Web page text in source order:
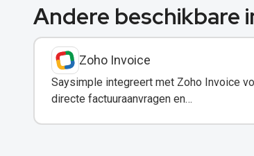
Andere beschikbare
Zoho Invoice
Saysimple integreert met Zoho Invoice
directe factuuraanvragen en